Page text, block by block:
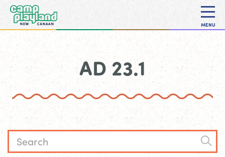
MENU
AD 23.1